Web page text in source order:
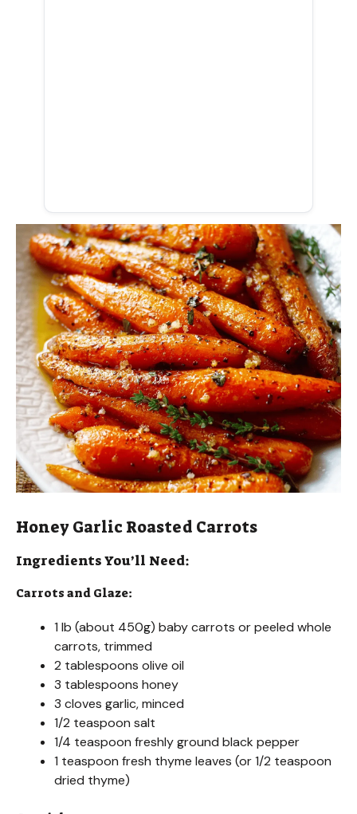
Honey Garlic Roasted Carrots
Ingredients You’ll Need:
Carrots and Glaze:
1 lb (about 450g) baby carrots or peeled whole
carrots, trimmed
2 tablespoons olive oil
3 tablespoons honey
3 cloves garlic, minced
1/2 teaspoon salt
1/4 teaspoon freshly ground black pepper
1 teaspoon fresh thyme leaves (or 1/2 teaspoon
dried thyme)